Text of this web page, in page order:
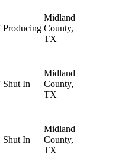
Producing
Midland
County,
TX
Shut In
Midland
County,
TX
Shut In
Midland
County,
TX